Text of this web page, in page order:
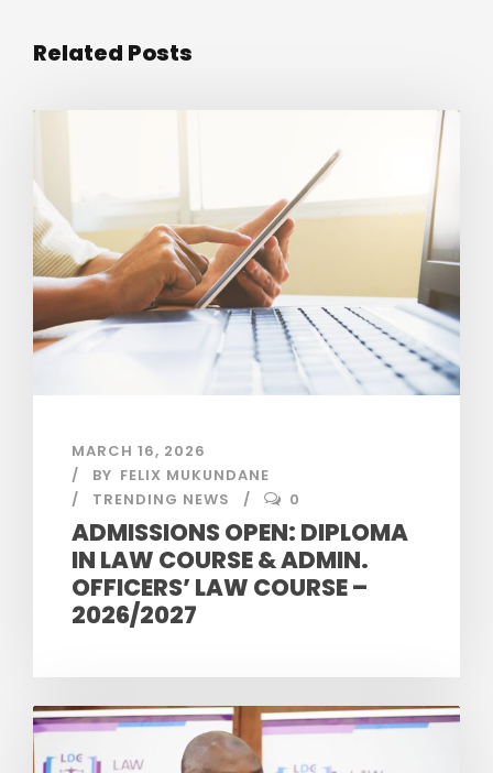
Related Posts
MARCH 16, 2026
BY FELIX MUKUNDANE
TRENDING NEWS
0
ADMISSIONS OPEN: DIPLOMA
IN LAW COURSE & ADMIN.
OFFICERS’ LAW COURSE –
2026/2027